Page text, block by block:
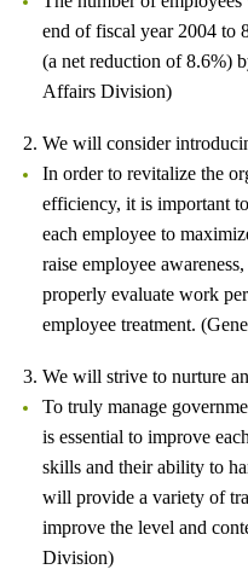
end of fiscal year 2004 to
(a net reduction of 8.6%)
Affairs Division)
2. We will consider
In order to revitalize the
efficiency, it is important
each employee to
raise employee
properly evaluate work
employee treatment.
3. We will strive to nurture
To truly manage
is essential to improve
skills and their ability to
will provide a variety of
improve the level and
Division)